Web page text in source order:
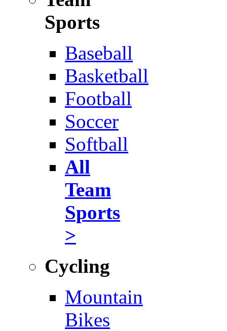
Sports
Baseball
Basketball
Football
Soccer
Softball
All
Team
Sports
>
Cycling
Mountain
Bikes